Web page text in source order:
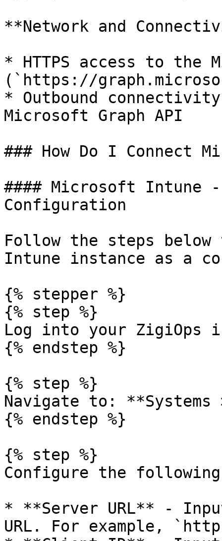
**Network and
* HTTPS access to the
(`https://
* Outbound
Microsoft Graph API
### How Do I Connect
#### Microsoft Intune -
Configuration
Follow the steps
Intune instance as a
{% stepper %}
{% step %}
Log into your ZigiOps
{% endstep %}
{% step %}
Navigate to:
{% endstep %}
{% step %}
Configure the
* **Server URL** -
URL. For example,